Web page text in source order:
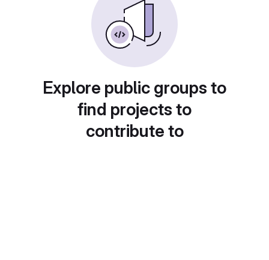
Explore public groups to
find projects to
contribute to